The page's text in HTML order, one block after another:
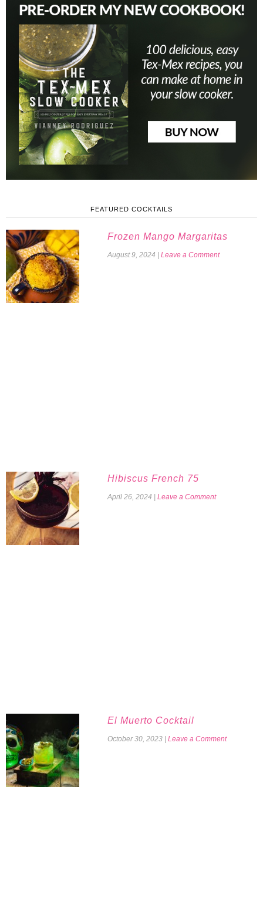
FEATURED COCKTAILS
Frozen Mango Margaritas
August 9, 2024 Leave a Comment
Hibiscus French 75
April 26, 2024 Leave a Comment
El Muerto Cocktail
October 30, 2023 Leave a Comment